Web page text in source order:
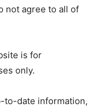
not agree to all of
is for
only.
to-date information,